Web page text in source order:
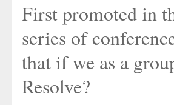
First promoted in
series of
that if we as a
Resolve?